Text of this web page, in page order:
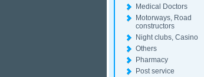
Medical Doctors
Motorways, Road
constructors
Night clubs, Casino
Others
Pharmacy
Post service